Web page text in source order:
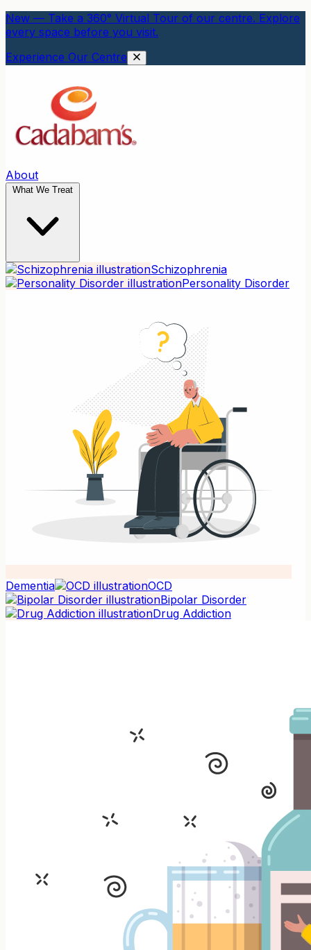
New — Take a 360° Virtual Tour of our centre. Explore
every space before you visit.
Experience Our Centre
About
What We Treat
Schizophrenia
Personality Disorder
Dementia
OCD
Bipolar Disorder
Drug Addiction